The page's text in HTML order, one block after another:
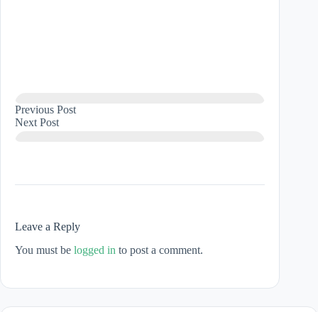
Previous Post
Next Post
Leave a Reply
You must be logged in to post a comment.